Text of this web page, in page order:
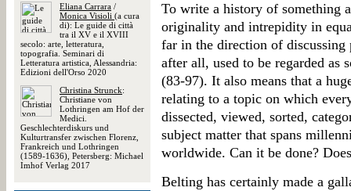
Eliana Carrara /
Monica Visioli (a cura
di): Le guide di città
tra il XV e il XVIII
secolo: arte, letteratura,
topografia. Seminari di
Letteratura artistica, Alessandria:
Edizioni dell'Orso 2020
Christina Strunck:
Christiane von
Lothringen am Hof der
Medici.
Geschlechterdiskurs und
Kulturtransfer zwischen Florenz,
Frankreich und Lothringen
(1589-1636), Petersberg: Michael
Imhof Verlag 2017
To write a history of something
originality and intrepidity in
far in the direction of
after all, used to be regarded as
(83-97). It also means that a
relating to a topic on which
dissected, viewed, sorted,
subject matter that spans
worldwide. Can it be done?
Belting has certainly made a